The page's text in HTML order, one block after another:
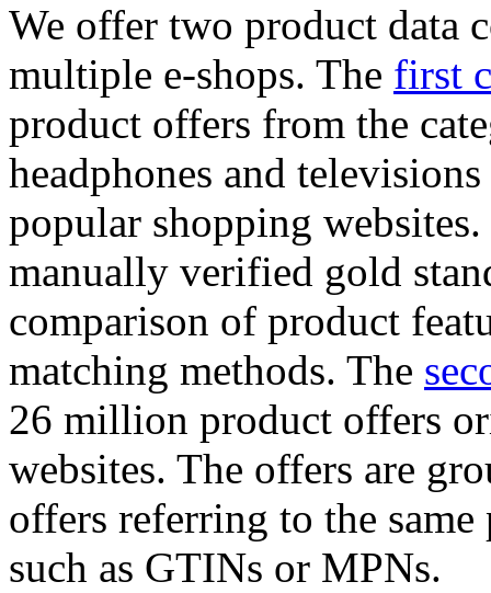
We offer two product data
multiple e-shops. The first
product offers from the
headphones and
popular shopping
manually verified gold
comparison of product
matching methods. The
26 million product offers
websites. The offers are
offers referring to the
such as GTINs or MPNs.